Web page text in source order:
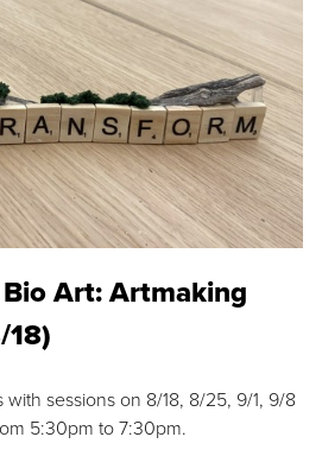
Bio Art: Artmaking
18)
with sessions on 8/18, 8/25, 9/1, 9/8
5:30pm to 7:30pm.